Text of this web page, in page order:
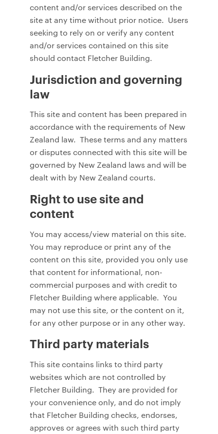
content and/or services described on the
site at any time without prior notice. Users
seeking to rely on or verify any content
and/or services contained on this site
should contact Fletcher Building.
Jurisdiction and governing
law
This site and content has been prepared in
accordance with the requirements of New
Zealand law. These terms and any matters
or disputes connected with this site will be
governed by New Zealand laws and will be
dealt with by New Zealand courts.
Right to use site and
content
You may access/view material on this site.
You may reproduce or print any of the
content on this site, provided you only use
that content for informational, non-
commercial purposes and with credit to
Fletcher Building where applicable. You
may not use this site, or the content on it,
for any other purpose or in any other way.
Third party materials
This site contains links to third party
websites which are not controlled by
Fletcher Building. They are provided for
your convenience only, and do not imply
that Fletcher Building checks, endorses,
approves or agrees with such third party